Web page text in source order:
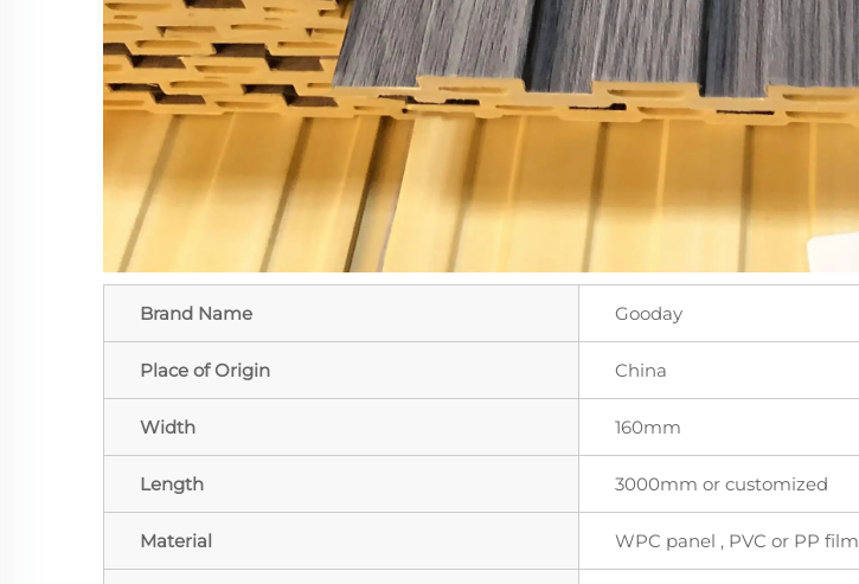
Brand Name Gooday
Place of Origin China
Width 160mm
Length 3000mm or customized
Material WPC panel , PVC or PP film